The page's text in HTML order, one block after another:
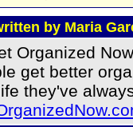
by Maria
Organized
get better
they've